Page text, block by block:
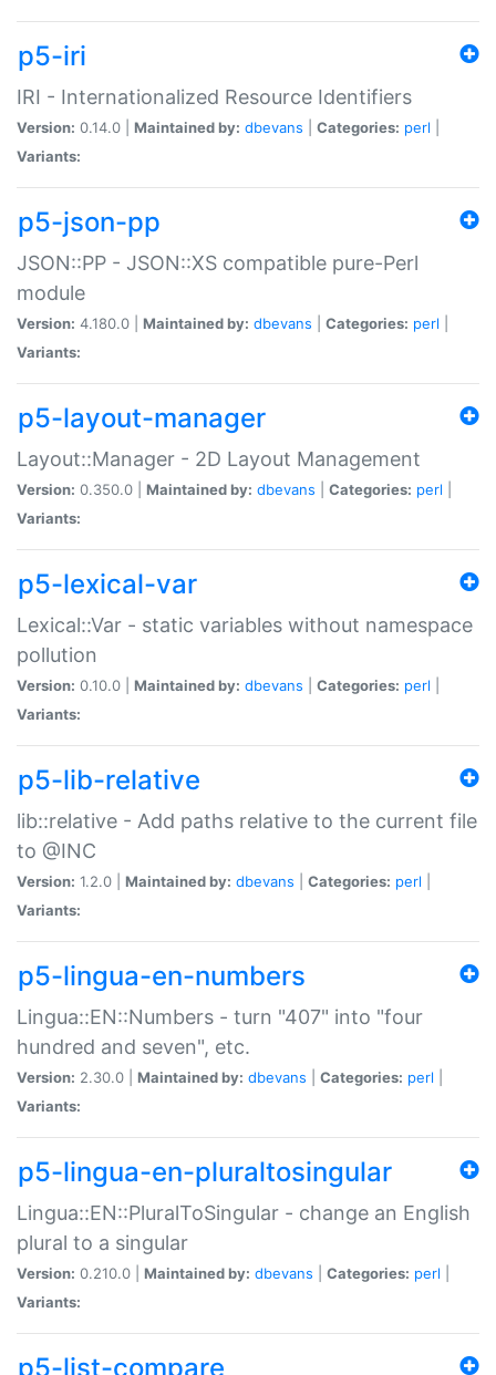
p5-iri
IRI - Internationalized Resource Identifiers
Version: 0.14.0 | Maintained by: dbevans Categories: perl
Variants:
p5-json-pp
JSON::PP - JSON::XS compatible pure-Perl
module
Version: 4.180.0 | Maintained by: dbevans Categories: perl
Variants:
p5-layout-manager
Layout::Manager - 2D Layout Management
Version: 0.350.0 | Maintained by: dbevans Categories: perl
Variants:
p5-lexical-var
Lexical::Var - static variables without namespace
pollution
Version: 0.10.0 | Maintained by: dbevans Categories: perl
Variants:
p5-lib-relative
lib::relative - Add paths relative to the current file
to @INC
Version: 1.2.0 | Maintained by: dbevans Categories: perl
Variants:
p5-lingua-en-numbers
Lingua::EN::Numbers - turn "407" into "four
hundred and seven", etc.
Version: 2.30.0 | Maintained by: dbevans Categories: perl
Variants:
p5-lingua-en-pluraltosingular
Lingua::EN::PluralToSingular - change an English
plural to a singular
Version: 0.210.0 | Maintained by: dbevans Categories: perl
Variants:
p5-list-compare